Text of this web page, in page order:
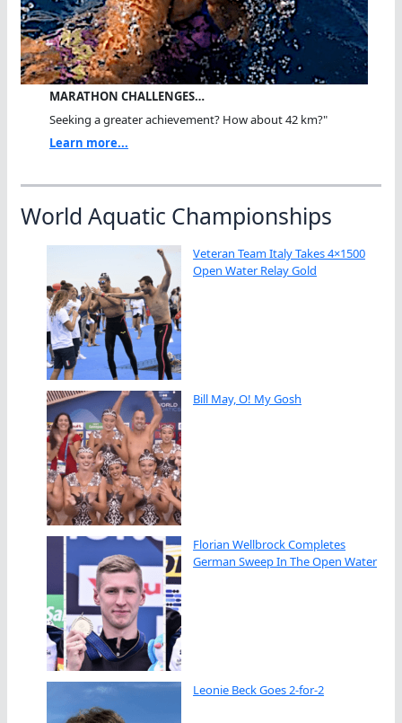
MARATHON CHALLENGES…
Seeking a greater achievement? How about 42 km?"
Learn more...
World Aquatic Championships
Veteran Team Italy Takes 4×1500
Open Water Relay Gold
Bill May, O! My Gosh
Florian Wellbrock Completes
German Sweep In The Open Water
Leonie Beck Goes 2-for-2